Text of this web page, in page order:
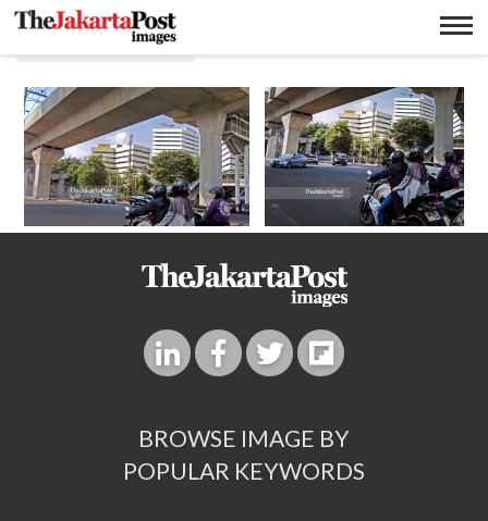
Gedung Asean
BROWSE IMAGE BY
POPULAR KEYWORDS